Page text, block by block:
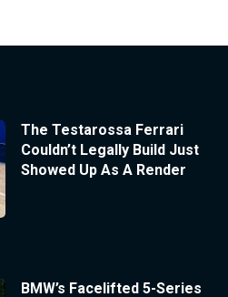
The Testarossa Ferrari
Couldn’t Legally Build Just
Showed Up As A Render
BMW’s Facelifted 5-Series